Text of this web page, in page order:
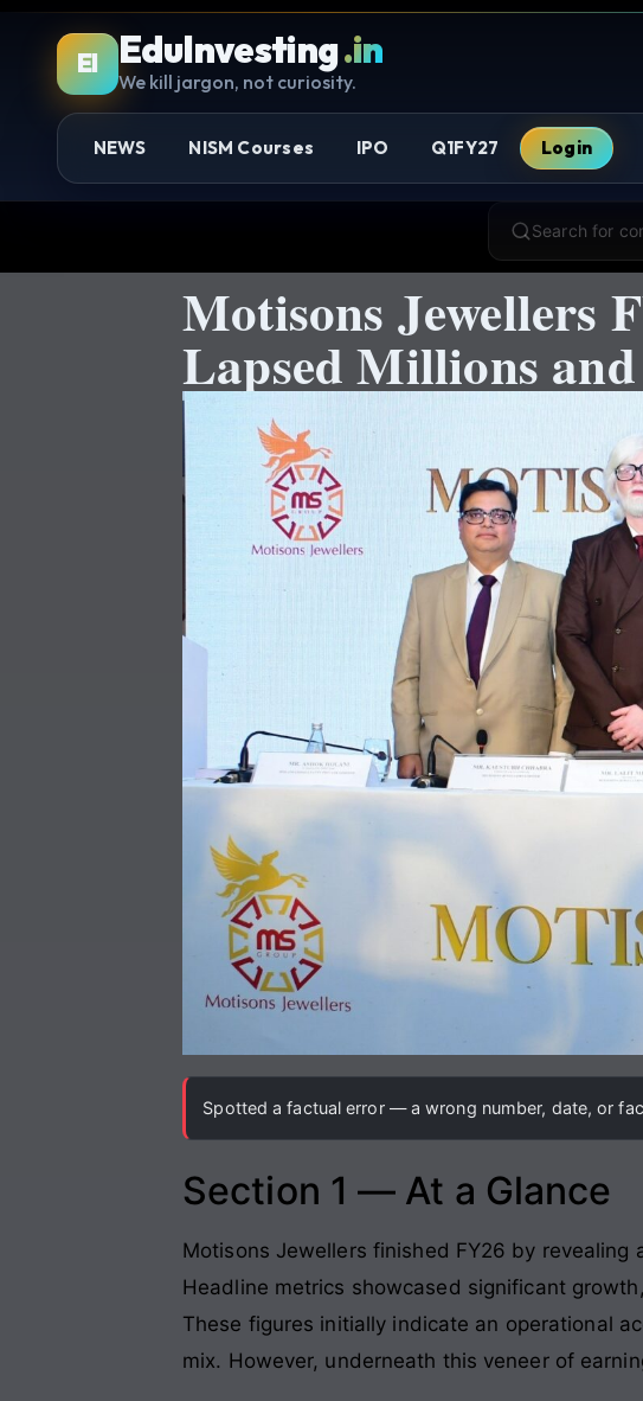
EI EduInvesting.in
We kill jargon, not curiosity.
NEWS NISM Courses IPO Q1FY27 Login
Search for
Motisons Jewellers
Lapsed Millions
Spotted a factual error — a wrong number, date, or
Section 1 — At a Glance
Motisons Jewellers finished FY26 by
Headline metrics showcased significant
These figures initially indicate an operational
mix. However, underneath this veneer of